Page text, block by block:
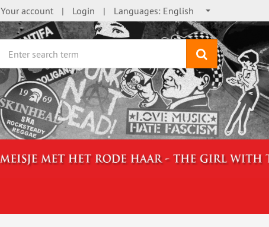
Your account Login Languages: English
search